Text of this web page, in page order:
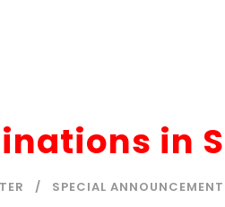
in
SPECIAL ANNOUNCEMENT